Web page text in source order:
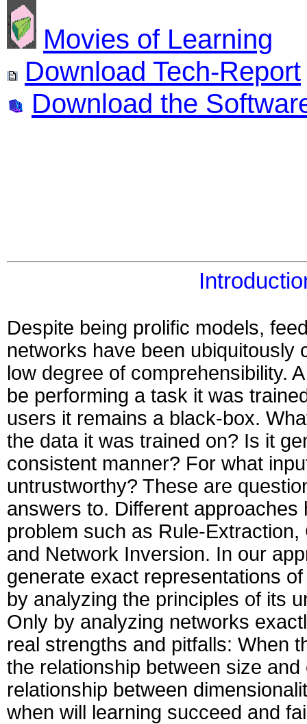
Movies of Learning
Download Tech-Report
Download the
Despite being prolific models,
networks have been ubiquitously
low degree of comprehensibility.
be performing a task it was
users it remains a black-box.
the data it was trained on? Is it
consistent manner? For what
untrustworthy? These are
answers to. Different approaches
problem such as Rule-Extraction,
and Network Inversion. In our
generate exact representations
by analyzing the principles of its
Only by analyzing networks
real strengths and pitfalls: When
the relationship between size and
relationship between
when will learning succeed and